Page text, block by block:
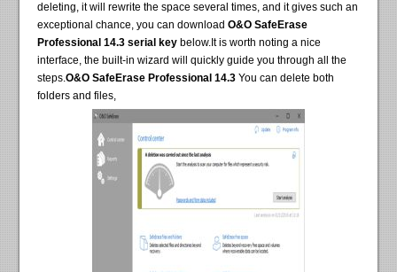
deleting, it will rewrite the space several times, and it gives such an
exceptional chance, you can downloadO&O SafeErase
Professional 14.3 serial key below.It is worth noting a nice
interface, the built-in wizard will quickly guide you through all the
steps.O&O SafeErase Professional 14.3 You can delete both
folders and files,